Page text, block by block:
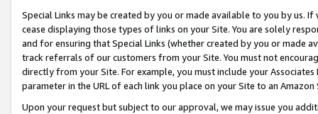
Special Links may be created by you or made available to you by us.
cease displaying those types of links on your Site. You are solely
and for ensuring that Special Links (whether created by you or
track referrals of our customers from your Site. You must not
directly from your Site. For example, you must include your
parameter in the URL of each link you place on your Site to an
Upon your request but subject to our approval, we may issue you